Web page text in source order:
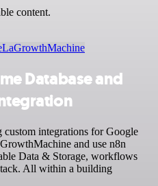
content.
LaGrowthMachine
Database and
integrations for Google
and use n8n
Data & Storage, workflows
All within a building